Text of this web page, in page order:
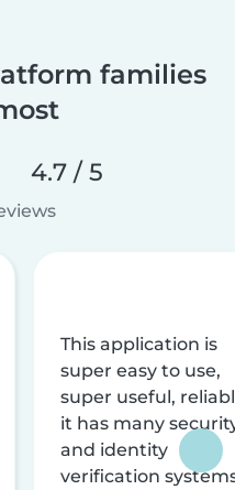
families
4.7 / 5
This application is
super easy to use,
super useful,
it has many
and identity
verification